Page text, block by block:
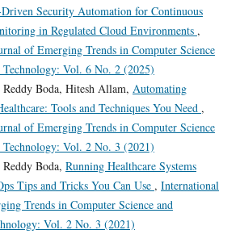
Security Automation for Continuous
in Regulated Cloud Environments ,
of Emerging Trends in Computer Science
Vol. 6 No. 2 (2025)
Boda, Hitesh Allam, Automating
Tools and Techniques You Need ,
of Emerging Trends in Computer Science
Vol. 2 No. 3 (2021)
Boda, Running Healthcare Systems
Tips and Tricks You Can Use , International
Trends in Computer Science and
Vol. 2 No. 3 (2021)